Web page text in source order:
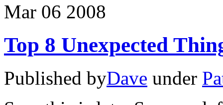
Mar 06 2008
Top 8 Unexpected
Published byDave under